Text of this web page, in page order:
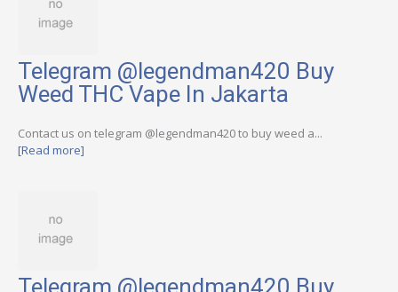
Telegram @legendman420 Buy
Weed THC Vape In Jakarta
Contact us on telegram @legendman420 to buy weed a...
[Read more]
Telegram @legendman420 Buy